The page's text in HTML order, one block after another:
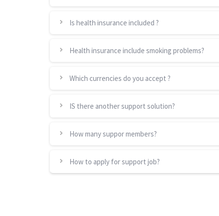
Is health insurance included ?
Health insurance include smoking problems?
Which currencies do you accept ?
IS there another support solution?
How many suppor members?
How to apply for support job?